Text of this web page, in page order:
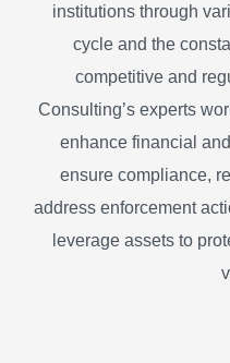
institutions through
cycle and the
competitive and
Consulting’s experts
enhance financial
ensure compliance,
address enforcement
leverage assets to